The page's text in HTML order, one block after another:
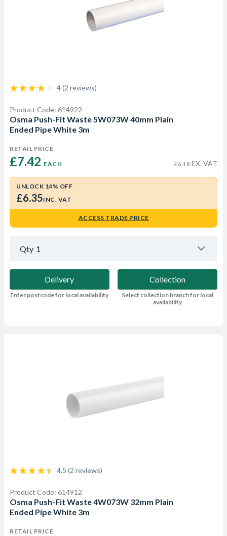
4 (2 reviews)
Product Code: 614922
Osma Push-Fit Waste 5W073W 40mm Plain
Ended Pipe White 3m
RETAIL PRICE
£7.42 EACH £6.18 EX. VAT
UNLOCK 14% OFF
£6.35INC. VAT
ACCESS TRADE PRICE
Qty 1
Delivery
Enter postcode for local availability
Collection
Select collection branch for local
availability
4.5 (2 reviews)
Product Code: 614912
Osma Push-Fit Waste 4W073W 32mm Plain
Ended Pipe White 3m
RETAIL PRICE